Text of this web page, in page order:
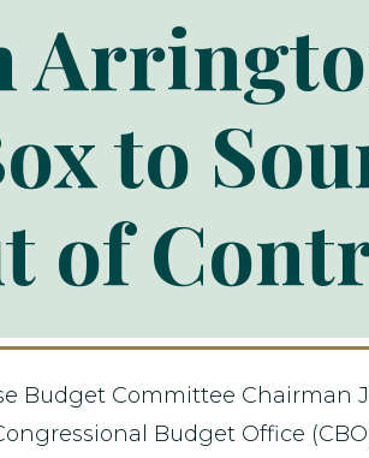
to
of
Budget Committee Chairman
Budget Office